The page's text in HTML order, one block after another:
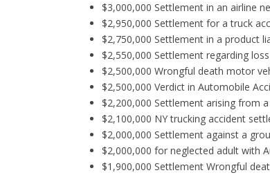
$3,000,000 Settlement in an airline
$2,950,000 Settlement for a truck
$2,750,000 Settlement in a product
$2,550,000 Settlement regarding
$2,500,000 Wrongful death motor
$2,500,000 Verdict in Automobile
$2,200,000 Settlement arising from
$2,100,000 NY trucking accident
$2,000,000 Settlement against a
$2,000,000 for neglected adult with
$1,900,000 Settlement Wrongful